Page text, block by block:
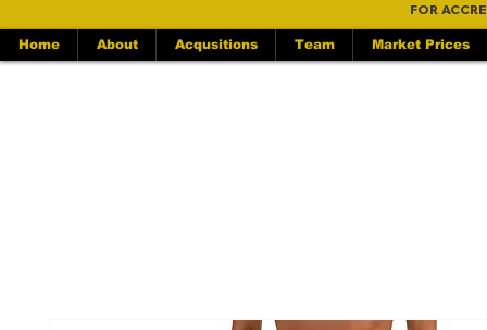
FOR
Home About Acqusitions Team Market Prices